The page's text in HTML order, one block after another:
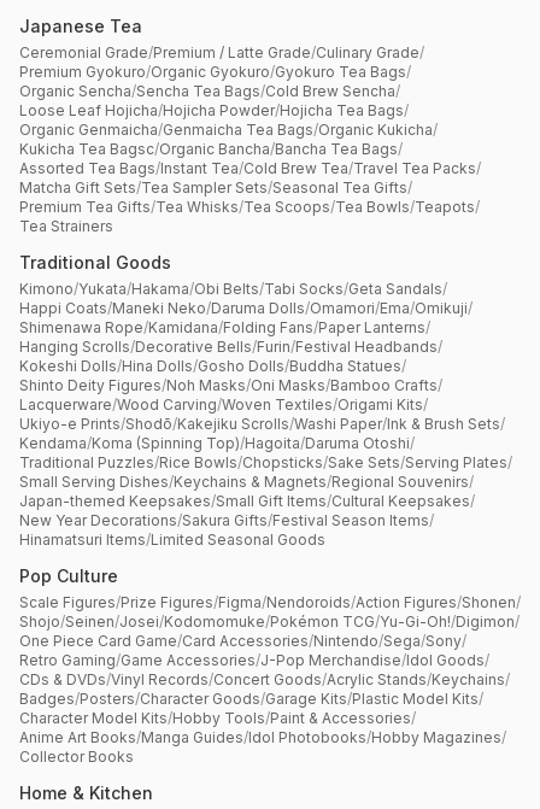
Japanese Tea
Ceremonial Grade/Premium / Latte Grade/Culinary Grade/
Premium Gyokuro/Organic Gyokuro/Gyokuro Tea Bags/
Organic Sencha/Sencha Tea Bags/Cold Brew Sencha/
Loose Leaf Hojicha/Hojicha Powder/Hojicha Tea Bags/
Organic Genmaicha/Genmaicha Tea Bags/Organic Kukicha/
Kukicha Tea Bagsc/Organic Bancha/Bancha Tea Bags/
Assorted Tea Bags/Instant Tea/Cold Brew Tea/Travel Tea Packs/
Matcha Gift Sets/Tea Sampler Sets/Seasonal Tea Gifts/
Premium Tea Gifts/Tea Whisks/Tea Scoops/Tea Bowls/Teapots/
Tea Strainers
Traditional Goods
Kimono/Yukata/Hakama/Obi Belts/Tabi Socks/Geta Sandals/
Happi Coats/Maneki Neko/Daruma Dolls/Omamori/Ema/Omikuji/
Shimenawa Rope/Kamidana/Folding Fans/Paper Lanterns/
Hanging Scrolls/Decorative Bells/Furin/Festival Headbands/
Kokeshi Dolls/Hina Dolls/Gosho Dolls/Buddha Statues/
Shinto Deity Figures/Noh Masks/Oni Masks/Bamboo Crafts/
Lacquerware/Wood Carving/Woven Textiles/Origami Kits/
Ukiyo-e Prints/Shodō/Kakejiku Scrolls/Washi Paper/Ink & Brush Sets/
Kendama/Koma (Spinning Top)/Hagoita/Daruma Otoshi/
Traditional Puzzles/Rice Bowls/Chopsticks/Sake Sets/Serving Plates/
Small Serving Dishes/Keychains & Magnets/Regional Souvenirs/
Japan-themed Keepsakes/Small Gift Items/Cultural Keepsakes/
New Year Decorations/Sakura Gifts/Festival Season Items/
Hinamatsuri Items/Limited Seasonal Goods
Pop Culture
Scale Figures/Prize Figures/Figma/Nendoroids/Action Figures/Shonen/
Shojo/Seinen/Josei/Kodomomuke/Pokémon TCG/Yu-Gi-Oh!/Digimon/
One Piece Card Game/Card Accessories/Nintendo/Sega/Sony/
Retro Gaming/Game Accessories/J-Pop Merchandise/Idol Goods/
CDs & DVDs/Vinyl Records/Concert Goods/Acrylic Stands/Keychains/
Badges/Posters/Character Goods/Garage Kits/Plastic Model Kits/
Character Model Kits/Hobby Tools/Paint & Accessories/
Anime Art Books/Manga Guides/Idol Photobooks/Hobby Magazines/
Collector Books
Home & Kitchen